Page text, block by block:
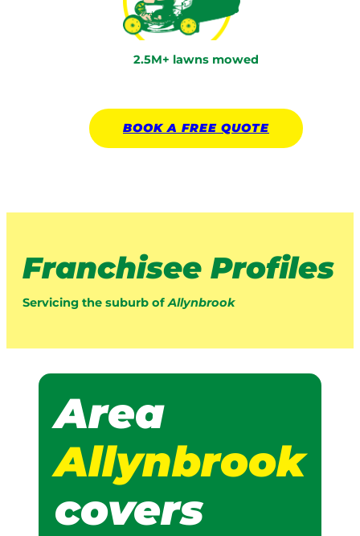
2.5M+ lawns mowed
BOOK A FREE QUOTE
Franchisee Profiles
Servicing the suburb ofAllynbrook
Area
Allynbrook
covers